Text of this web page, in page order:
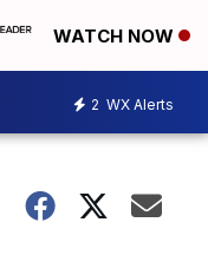
WATCH NOW
2 WX Alerts